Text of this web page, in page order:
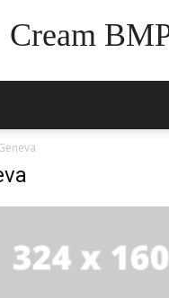
Cream